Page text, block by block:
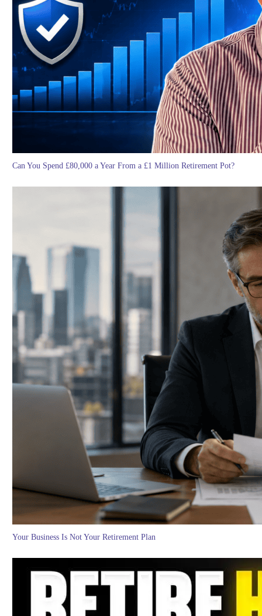
Can You Spend £80,000 a Year From a £1 Million Retirement Pot?
Your Business Is Not Your Retirement Plan